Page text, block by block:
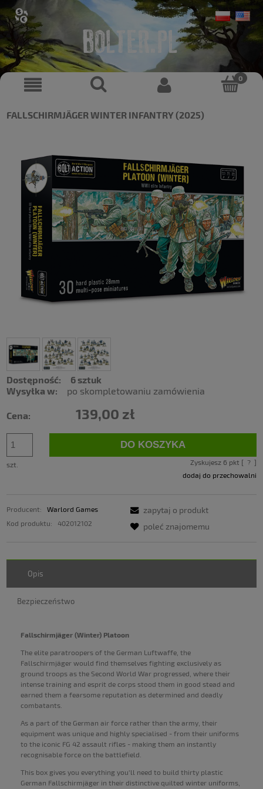
FALLSCHIRMJÄGER WINTER INFANTRY (2025)
Dostępność:
6 sztuk
Wysyłka w:
po skompletowaniu zamówienia
Cena: 139,00 zł
szt.
DO KOSZYKA
Zyskujesz 6 pkt [ ? ]
dodaj do przechowalni
Producent:
Warlord Games
Kod produktu:
402012102
zapytaj o produkt
poleć znajomemu
Opis
Bezpieczeństwo
Fallschirmjäger (Winter) Platoon
The elite paratroopers of the German Luftwaffe, the
Fallschirmjäger would find themselves fighting exclusively as
ground troops as the Second World War progressed, where their
intense training and esprit de corps stood them in good stead and
earned them a fearsome reputation as determined and deadly
combatants.
As a part of the German air force rather than the army, their
equipment was unique and highly specialised - from their uniforms
to the iconic FG 42 assault rifles - making them an instantly
recognisable force on the battlefield.
This box gives you everything you'll need to build thirty plastic
German Fallschirmjäger in their distinctive quilted winter uniforms,